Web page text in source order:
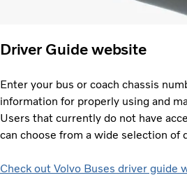
Driver Guide website
Enter your bus or coach chassis
information for properly using and
Users that currently do not have
can choose from a wide selection of
Check out Volvo Buses driver guide